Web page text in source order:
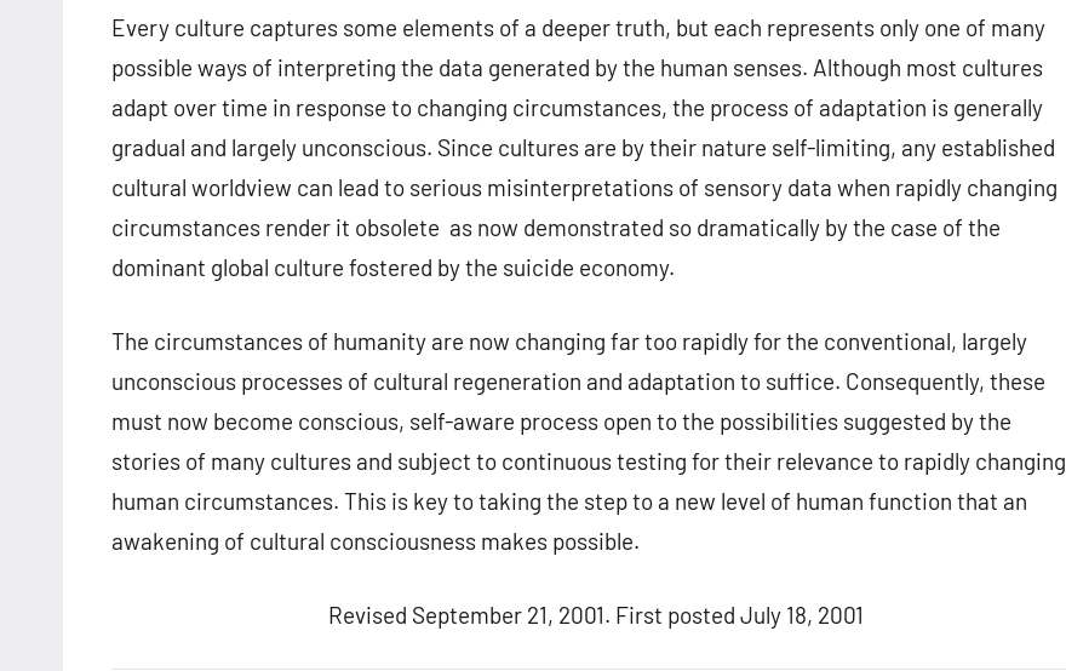
Every culture captures some elements of a deeper truth, but each represents only one of many
possible ways of interpreting the data generated by the human senses. Although most cultures
adapt over time in response to changing circumstances, the process of adaptation is generally
gradual and largely unconscious. Since cultures are by their nature self-limiting, any established
cultural worldview can lead to serious misinterpretations of sensory data when rapidly changing
circumstances render it obsolete as now demonstrated so dramatically by the case of the
dominant global culture fostered by the suicide economy.
The circumstances of humanity are now changing far too rapidly for the conventional, largely
unconscious processes of cultural regeneration and adaptation to suffice. Consequently, these
must now become conscious, self-aware process open to the possibilities suggested by the
stories of many cultures and subject to continuous testing for their relevance to rapidly changing
human circumstances. This is key to taking the step to a new level of human function that an
awakening of cultural consciousness makes possible.
Revised September 21, 2001. First posted July 18, 2001